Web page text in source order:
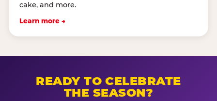
cake, and more.
Learn more →
READY TO CELEBRATE
THE SEASON?